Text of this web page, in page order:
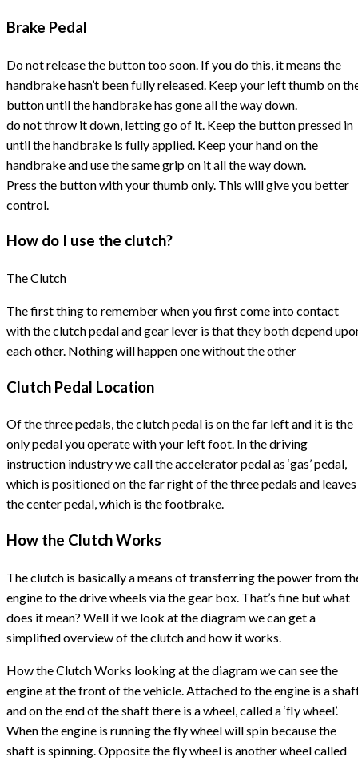
Brake Pedal
Do not release the button too soon. If you do this, it means the
handbrake hasn’t been fully released. Keep your left thumb on
button until the handbrake has gone all the way down.
do not throw it down, letting go of it. Keep the button pressed in
until the handbrake is fully applied. Keep your hand on the
handbrake and use the same grip on it all the way down.
Press the button with your thumb only. This will give you better
control.
How do I use the clutch?
The Clutch
The first thing to remember when you first come into contact
with the clutch pedal and gear lever is that they both depend
each other. Nothing will happen one without the other
Clutch Pedal Location
Of the three pedals, the clutch pedal is on the far left and it is the
only pedal you operate with your left foot. In the driving
instruction industry we call the accelerator pedal as ‘gas’ pedal,
which is positioned on the far right of the three pedals and leaves
the center pedal, which is the footbrake.
How the Clutch Works
The clutch is basically a means of transferring the power from
engine to the drive wheels via the gear box. That’s fine but what
does it mean? Well if we look at the diagram we can get a
simplified overview of the clutch and how it works.
How the Clutch Works looking at the diagram we can see the
engine at the front of the vehicle. Attached to the engine is a
and on the end of the shaft there is a wheel, called a ‘fly wheel’.
When the engine is running the fly wheel will spin because the
shaft is spinning. Opposite the fly wheel is another wheel called